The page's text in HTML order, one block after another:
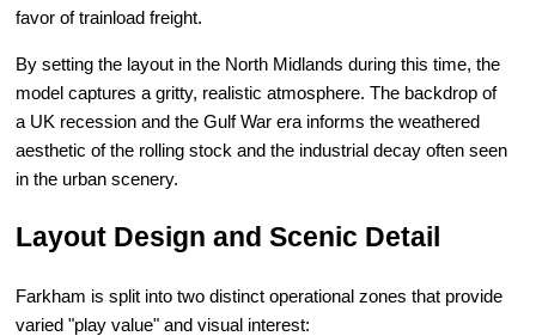
favor of trainload freight.
By setting the layout in the North Midlands during this time, the
model captures a gritty, realistic atmosphere. The backdrop of
a UK recession and the Gulf War era informs the weathered
aesthetic of the rolling stock and the industrial decay often seen
in the urban scenery.
Layout Design and Scenic Detail
Farkham is split into two distinct operational zones that provide
varied "play value" and visual interest: